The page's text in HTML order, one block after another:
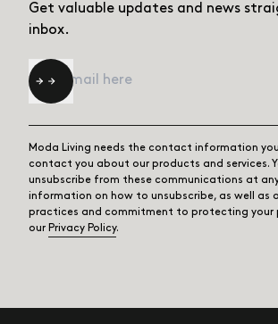
Get valuable updates and news
inbox.
Email *
Moda Living needs the contact information
contact you about our products and services.
unsubscribe from these communications at
information on how to unsubscribe, as well as
practices and commitment to protecting your
our Privacy Policy.